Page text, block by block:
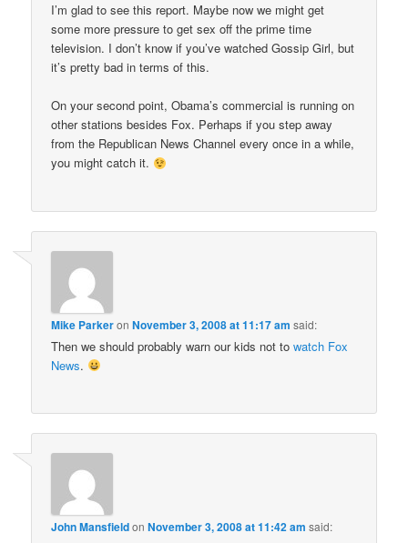
I’m glad to see this report. Maybe now we might get
some more pressure to get sex off the prime time
television. I don’t know if you’ve watched Gossip Girl, but
it’s pretty bad in terms of this.
On your second point, Obama’s commercial is running on
other stations besides Fox. Perhaps if you step away
from the Republican News Channel every once in a while,
you might catch it.
Mike ParkeronNovember 3, 2008 at 11:17 am said:
Then we should probably warn our kids not towatch Fox
News.
John MansfieldonNovember 3, 2008 at 11:42 am said: